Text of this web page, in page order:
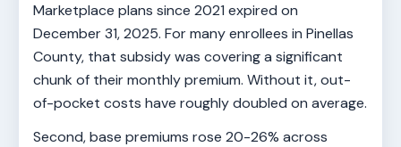
Marketplace plans since 2021 expired on
December 31, 2025. For many enrollees in Pinellas
County, that subsidy was covering a significant
chunk of their monthly premium. Without it, out-
of-pocket costs have roughly doubled on average.
Second, base premiums rose 20-26% across